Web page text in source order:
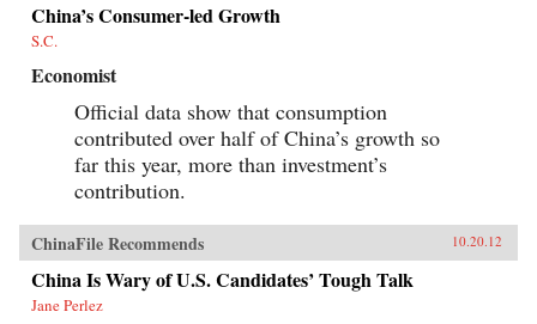
China’s Consumer-led Growth
S.C.
Economist
Official data show that consumption
contributed over half of China’s growth so
far this year, more than investment’s
contribution.
ChinaFile Recommends 10.20.12
China Is Wary of U.S. Candidates’ Tough Talk
Jane Perlez